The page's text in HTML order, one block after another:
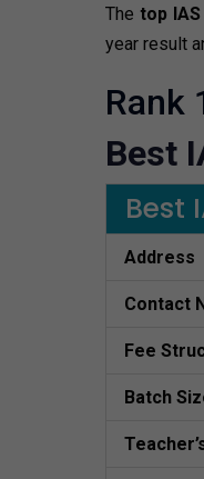
The top
year result
Rank
Best
Best
Address
Contact
Fee
Batch